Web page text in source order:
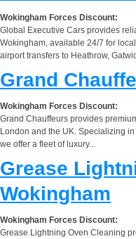
Wokingham Forces Discount:
Global Executive Cars provides
Wokingham, available 24/7 for
airport transfers to Heathrow,
Grand
Wokingham Forces Discount:
Grand Chauffeurs provides
London and the UK. Specializing
we offer a fleet of luxury...
Grease
Wokingham
Wokingham Forces Discount:
Grease Lightning Oven Cleaning